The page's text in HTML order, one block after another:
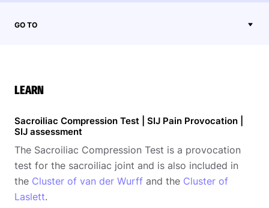
GO TO
LEARN
Sacroiliac Compression Test | SIJ Pain Provocation |
SIJ assessment
The Sacroiliac Compression Test is a provocation
test for the sacroiliac joint and is also included in
the Cluster of van der Wurff and the Cluster of
Laslett.